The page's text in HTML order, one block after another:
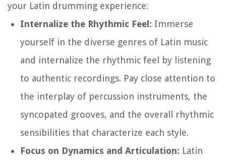
your Latin drumming experience:
Internalize the Rhythmic Feel: Immerse
yourself in the diverse genres of Latin music
and internalize the rhythmic feel by listening
to authentic recordings. Pay close attention to
the interplay of percussion instruments, the
syncopated grooves, and the overall rhythmic
sensibilities that characterize each style.
Focus on Dynamics and Articulation: Latin